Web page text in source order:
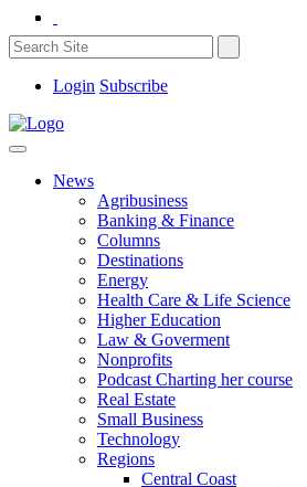
Login Subscribe
News
Agribusiness
Banking & Finance
Columns
Destinations
Energy
Health Care & Life Science
Higher Education
Law & Goverment
Nonprofits
Podcast Charting her course
Real Estate
Small Business
Technology
Regions
Central Coast